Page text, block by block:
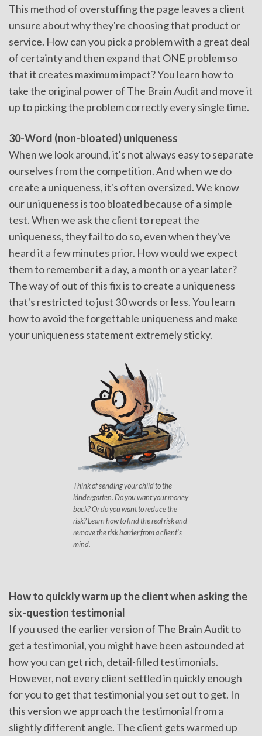
This method of overstuffing the page leaves a client
unsure about why they're choosing that product or
service. How can you pick a problem with a great deal
of certainty and then expand that ONE problem so
that it creates maximum impact? You learn how to
take the original power of The Brain Audit and move it
up to picking the problem correctly every single time.
30-Word (non-bloated) uniqueness
When we look around, it's not always easy to separate
ourselves from the competition. And when we do
create a uniqueness, it's often oversized. We know
our uniqueness is too bloated because of a simple
test. When we ask the client to repeat the
uniqueness, they fail to do so, even when they've
heard it a few minutes prior. How would we expect
them to remember it a day, a month or a year later?
The way of out of this fix is to create a uniqueness
that's restricted to just 30 words or less. You learn
how to avoid the forgettable uniqueness and make
your uniqueness statement extremely sticky.
Think of sending your child to the
kindergarten. Do you want your money
back? Or do you want to reduce the
risk? Learn how to find the real risk and
remove the risk barrier from a client's
mind.
How to quickly warm up the client when asking the
six-question testimonial
If you used the earlier version of The Brain Audit to
get a testimonial, you might have been astounded at
how you can get rich, detail-filled testimonials.
However, not every client settled in quickly enough
for you to get that testimonial you set out to get. In
this version we approach the testimonial from a
slightly different angle. The client gets warmed up